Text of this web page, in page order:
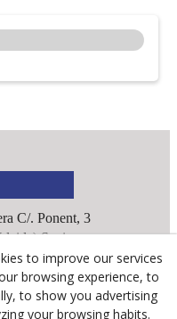
C/. Ponent, 3
)Spain
03 13
17 72
to improve our services
browsing experience, to
to show you advertising
your browsing habits.